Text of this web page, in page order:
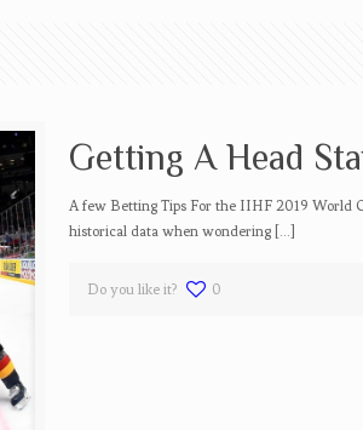
Getting A Head
A few Betting Tips For the IIHF 2019 World
historical data when wondering[…]
Do you like it? 0